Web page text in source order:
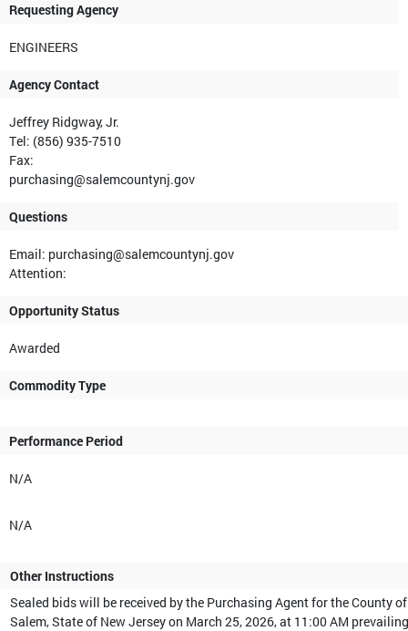
Requesting Agency
ENGINEERS
Agency Contact
Jeffrey Ridgway, Jr.
Tel: (856) 935-7510
Fax:
purchasing@salemcountynj.gov
Questions
Email: purchasing@salemcountynj.gov
Attention:
Opportunity Status
Awarded
Commodity Type
Performance Period
N/A
N/A
Other Instructions
Sealed bids will be received by the Purchasing Agent for the County of
Salem, State of New Jersey on March 25, 2026, at 11:00 AM prevailing